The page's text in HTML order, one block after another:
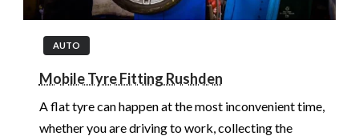
AUTO
Mobile Tyre Fitting Rushden
A flat tyre can happen at the most inconvenient time,
whether you are driving to work, collecting the